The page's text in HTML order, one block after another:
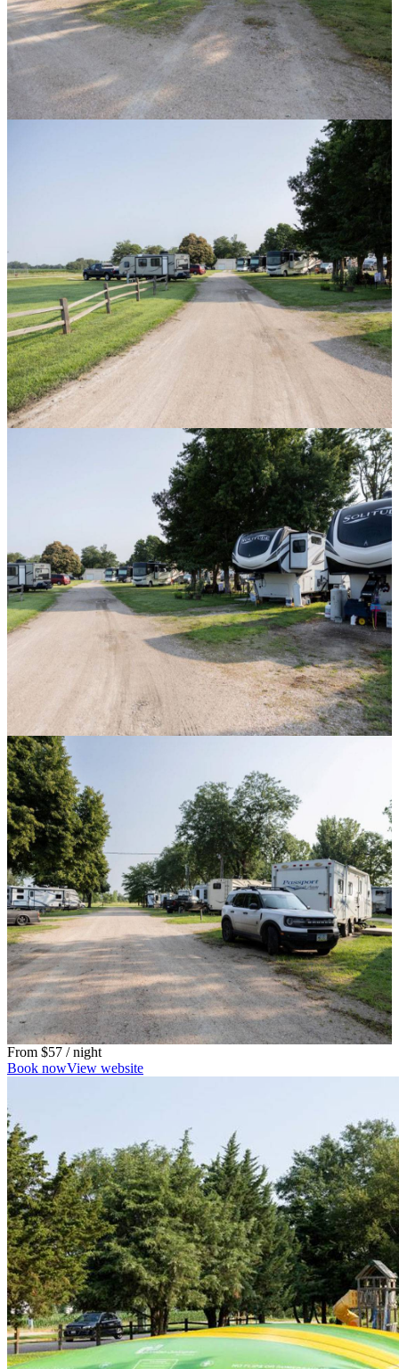
From $57 / night
Book nowView website